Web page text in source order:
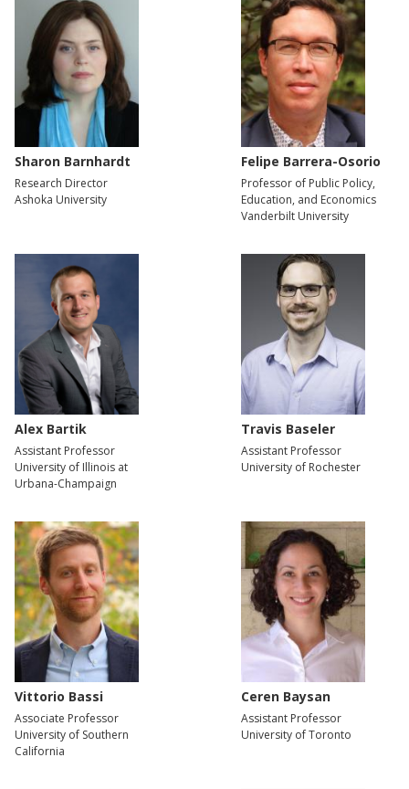
Sharon Barnhardt
Research Director
Ashoka University
Felipe Barrera-Osorio
Professor of Public Policy,
Education, and Economics
Vanderbilt University
Alex Bartik
Assistant Professor
University of Illinois at
Urbana-Champaign
Travis Baseler
Assistant Professor
University of Rochester
Vittorio Bassi
Associate Professor
University of Southern
California
Ceren Baysan
Assistant Professor
University of Toronto